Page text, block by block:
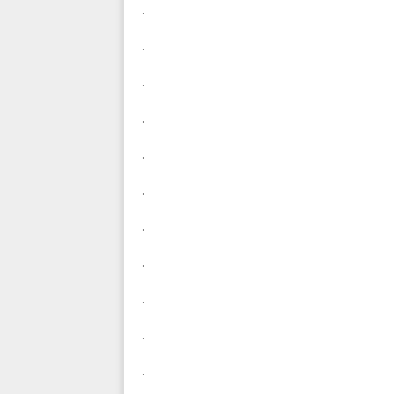
.
.
.
.
.
.
.
.
.
.
.